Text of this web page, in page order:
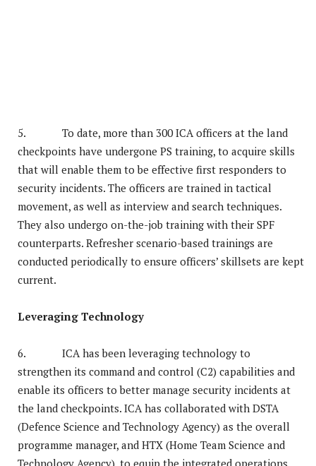
5. To date, more than 300 ICA officers at the land
checkpoints have undergone PS training, to acquire skills
that will enable them to be effective first responders to
security incidents. The officers are trained in tactical
movement, as well as interview and search techniques.
They also undergo on-the-job training with their SPF
counterparts. Refresher scenario-based trainings are
conducted periodically to ensure officers’ skillsets are kept
current.
Leveraging Technology
6. ICA has been leveraging technology to
strengthen its command and control (C2) capabilities and
enable its officers to better manage security incidents at
the land checkpoints. ICA has collaborated with DSTA
(Defence Science and Technology Agency) as the overall
programme manager, and HTX (Home Team Science and
Technology Agency), to equip the integrated operations